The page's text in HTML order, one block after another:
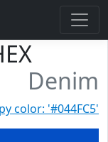
Denim
color: '#044FC5'